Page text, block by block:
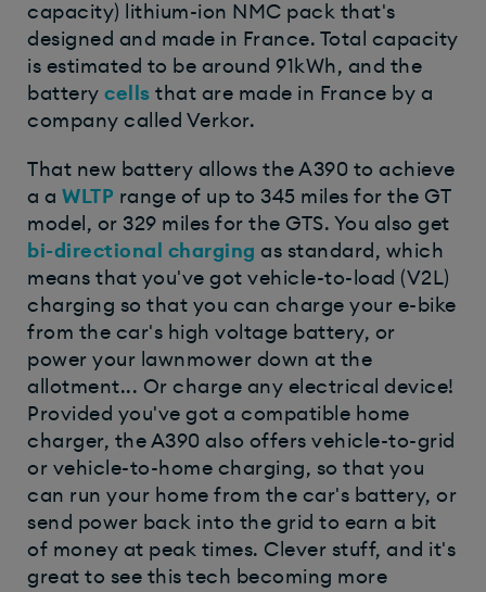
capacity) lithium-ion NMC pack that's
designed and made in France. Total capacity
is estimated to be around 91kWh, and the
battery cells that are made in France by a
company called Verkor.
That new battery allows the A390 to achieve
a a WLTP range of up to 345 miles for the GT
model, or 329 miles for the GTS. You also get
bi-directional charging as standard, which
means that you've got vehicle-to-load (V2L)
charging so that you can charge your e-bike
from the car's high voltage battery, or
power your lawnmower down at the
allotment... Or charge any electrical device!
Provided you've got a compatible home
charger, the A390 also offers vehicle-to-grid
or vehicle-to-home charging, so that you
can run your home from the car's battery, or
send power back into the grid to earn a bit
of money at peak times. Clever stuff, and it's
great to see this tech becoming more